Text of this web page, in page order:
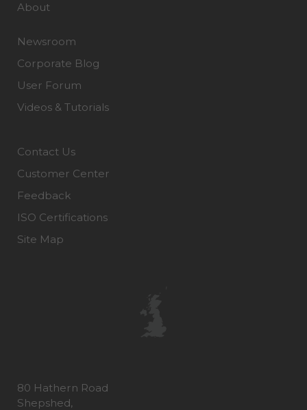
About
Newsroom
Corporate Blog
User Forum
Videos & Tutorials
Contact Us
Customer Center
Feedback
ISO Certifications
Site Map
80 Hathern Road
Shepshed,